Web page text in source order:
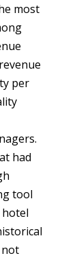
most
per
had
tool
not